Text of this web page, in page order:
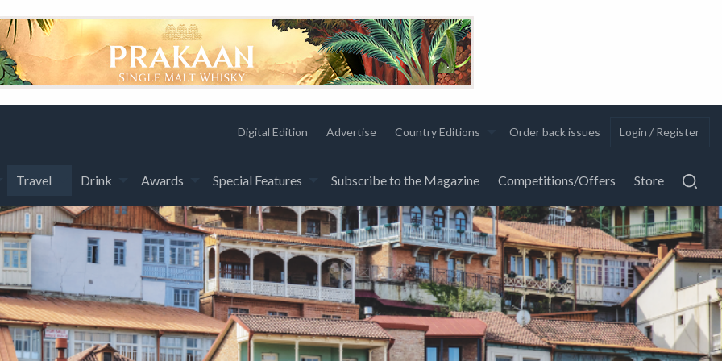
Digital Edition Advertise Country Editions Order back issues Login / Register
Travel Drink Awards Special Features Subscribe to the Magazine Competitions/Offers Store